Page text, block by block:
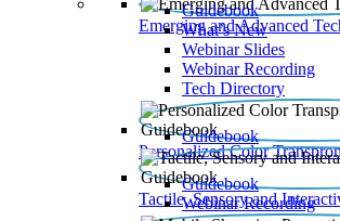
Emerging and Advanced
Guidebook
What’s New
Webinar Slides
Webinar Recording​
Tech Directory
Personalized Color
Guidebook
Tactile, Sensory and
Guidebook
Webinar Recording